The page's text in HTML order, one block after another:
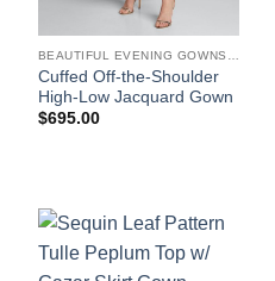
Cuffed Off-the-Shoulder
High-Low Jacquard Gown
$695.00